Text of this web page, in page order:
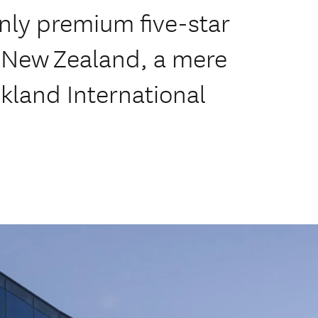
premium five-star
Zealand, a mere
International